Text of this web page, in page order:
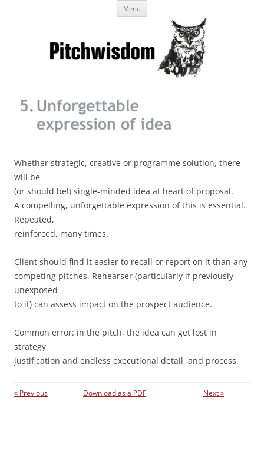
Business Pitches – Winning Lessons
from Pitchcoach
Menu
content
Whether strategic, creative or programme solution, there
will be
(or should be!) single-minded idea at heart of proposal.
A compelling, unforgettable expression of this is essential.
Repeated,
reinforced, many times.
Client should find it easier to recall or report on it than any
competing pitches. Rehearser (particularly if previously
unexposed
to it) can assess impact on the prospect audience.
Common error: in the pitch, the idea can get lost in
strategy
justification and endless executional detail, and process.
« Previous Download as a PDF Next »